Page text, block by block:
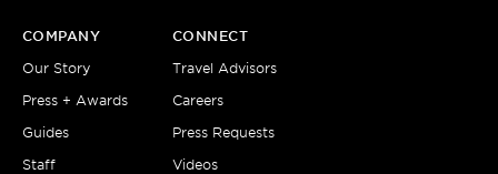
COMPANY
Our Story
Press + Awards
Guides
Staff
CONNECT
Travel Advisors
Careers
Press Requests
Videos